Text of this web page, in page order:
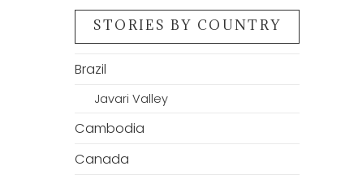
STORIES BY COUNTRY
Brazil
Javari Valley
Cambodia
Canada